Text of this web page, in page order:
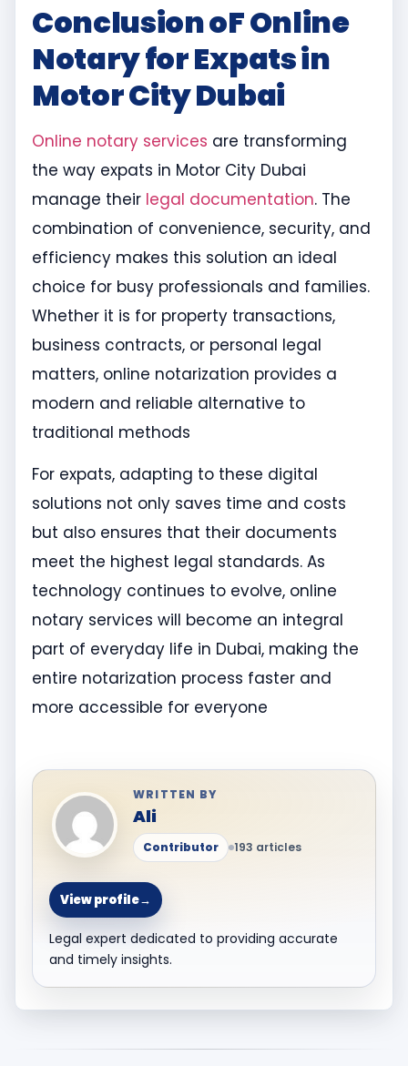
Conclusion oF Online
Notary for Expats in
Motor City Dubai
Online notary services are transforming
the way expats in Motor City Dubai
manage their legal documentation. The
combination of convenience, security, and
efficiency makes this solution an ideal
choice for busy professionals and families.
Whether it is for property transactions,
business contracts, or personal legal
matters, online notarization provides a
modern and reliable alternative to
traditional methods
For expats, adapting to these digital
solutions not only saves time and costs
but also ensures that their documents
meet the highest legal standards. As
technology continues to evolve, online
notary services will become an integral
part of everyday life in Dubai, making the
entire notarization process faster and
more accessible for everyone
WRITTEN BY
Ali
Contributor 193 articles
View profile→
Legal expert dedicated to providing accurate
and timely insights.